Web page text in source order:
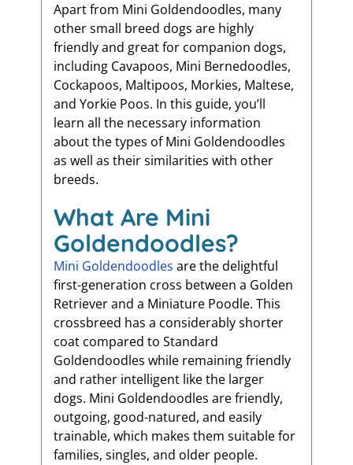
Apart from Mini Goldendoodles, many
other small breed dogs are highly
friendly and great for companion dogs,
including Cavapoos, Mini Bernedoodles,
Cockapoos, Maltipoos, Morkies, Maltese,
and Yorkie Poos. In this guide, you’ll
learn all the necessary information
about the types of Mini Goldendoodles
as well as their similarities with other
breeds.
What Are Mini
Goldendoodles?
Mini Goldendoodles are the delightful
first-generation cross between a Golden
Retriever and a Miniature Poodle. This
crossbreed has a considerably shorter
coat compared to Standard
Goldendoodles while remaining friendly
and rather intelligent like the larger
dogs. Mini Goldendoodles are friendly,
outgoing, good-natured, and easily
trainable, which makes them suitable for
families, singles, and older people.